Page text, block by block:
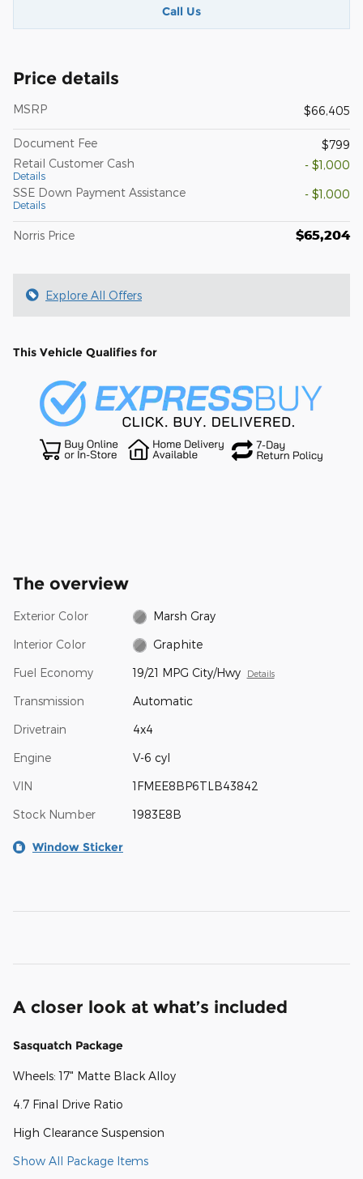
Call Us
Price details
MSRP $66,405
Document Fee
$799
Retail Customer Cash
Details
- $1,000
SSE Down Payment Assistance
Details
- $1,000
Norris Price $65,204
Explore All Offers
This Vehicle Qualifies for
The overview
Exterior Color Marsh Gray
Interior Color Graphite
Fuel Economy 19/21 MPG City/Hwy Details
Transmission Automatic
Drivetrain 4x4
Engine V-6 cyl
VIN 1FMEE8BP6TLB43842
Stock Number 1983E8B
Window Sticker
A closer look at what’s included
Sasquatch Package
Wheels: 17" Matte Black Alloy
4.7 Final Drive Ratio
High Clearance Suspension
Show All Package Items